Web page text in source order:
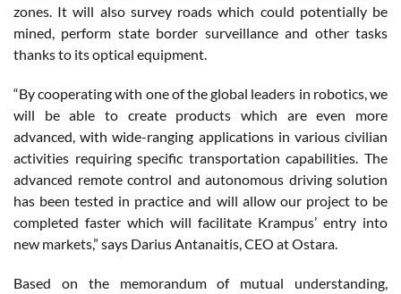
zones. It will also survey roads which could potentially be
mined, perform state border surveillance and other tasks
thanks to its optical equipment.
“By cooperating with one of the global leaders in robotics, we
will be able to create products which are even more
advanced, with wide-ranging applications in various civilian
activities requiring specific transportation capabilities. The
advanced remote control and autonomous driving solution
has been tested in practice and will allow our project to be
completed faster which will facilitate Krampus’ entry into
new markets,” says Darius Antanaitis, CEO at Ostara.
Based on the memorandum of mutual understanding,